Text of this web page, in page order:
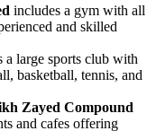
includes a gym with all
and skilled
a large sports club with
basketball, tennis, and
Zayed Compound
and cafes offering